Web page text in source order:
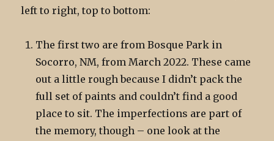
left to right, top to bottom:
The first two are from Bosque Park in
Socorro, NM, from March 2022. These came
out a little rough because I didn’t pack the
full set of paints and couldn’t find a good
place to sit. The imperfections are part of
the memory, though – one look at the